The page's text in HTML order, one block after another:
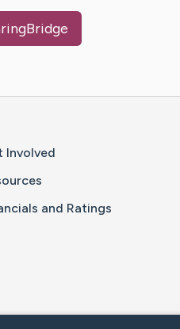
Involved
and Ratings